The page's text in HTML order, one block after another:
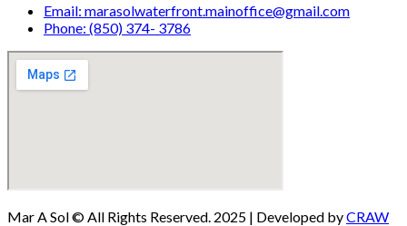
Email: marasolwaterfront.mainoffice@gmail.com
Phone: (850) 374- 3786
Mar A Sol © All Rights Reserved. 2025 | Developed byCRAW